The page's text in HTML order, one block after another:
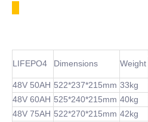
LIFEPO4 Dimensions Weight
48V 50AH 522*237*215mm 33kg
48V 60AH 525*240*215mm 40kg
48V 75AH 522*270*215mm 42kg